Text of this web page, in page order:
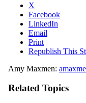
X
Facebook
LinkedIn
Email
Print
Republish This
Amy Maxmen:
Related Topics